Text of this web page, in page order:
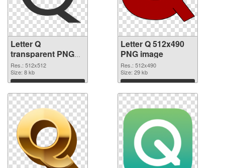
Letter Q
transparent PNG
picture 92953
transparent PNG
graphic
Res.: 512x512
Size: 8 kb
Download
Letter Q 512x490
PNG image
Res.: 512x490
Size: 29 kb
Download